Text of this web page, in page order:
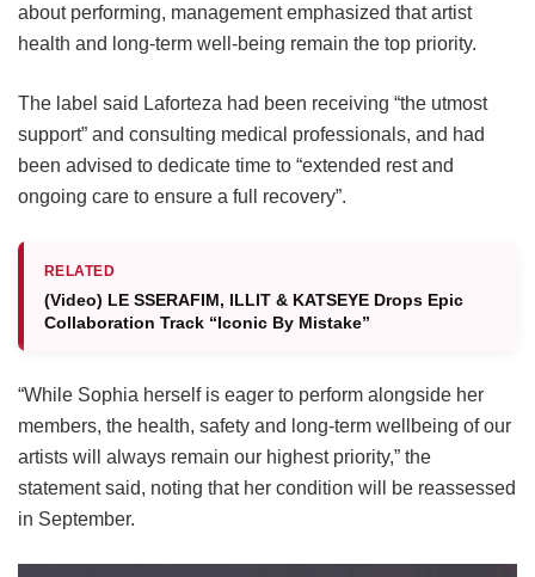
about performing, management emphasized that artist
health and long-term well-being remain the top priority.
The label said Laforteza had been receiving “the utmost
support” and consulting medical professionals, and had
been advised to dedicate time to “extended rest and
ongoing care to ensure a full recovery”.
RELATED
(Video) LE SSERAFIM, ILLIT & KATSEYE Drops Epic
Collaboration Track “Iconic By Mistake”
“While Sophia herself is eager to perform alongside her
members, the health, safety and long-term wellbeing of our
artists will always remain our highest priority,” the
statement said, noting that her condition will be reassessed
in September.